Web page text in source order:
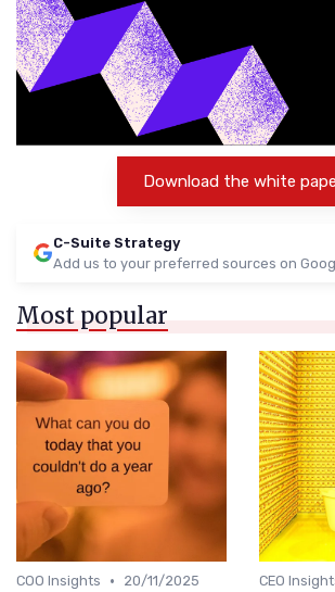
Download the white
C-Suite Strategy
Add us to your preferred sources on
Most popular
COO Insights • 20/11/2025 CEO